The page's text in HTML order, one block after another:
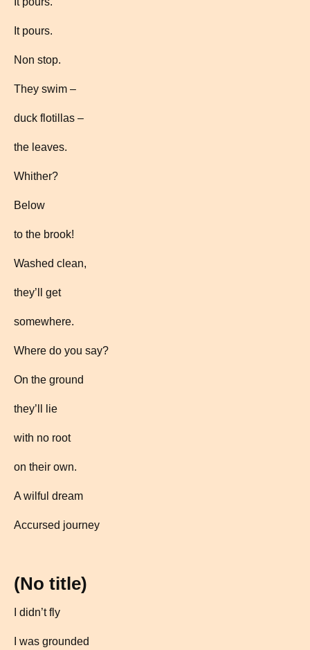
It pours.
Non stop.
They swim –
duck flotillas –
the leaves.
Whither?
Below
to the brook!
Washed clean,
they’ll get
somewhere.
Where do you say?
On the ground
they’ll lie
with no root
on their own.
A wilful dream
Accursed journey
(No title)
I didn’t fly
I was grounded